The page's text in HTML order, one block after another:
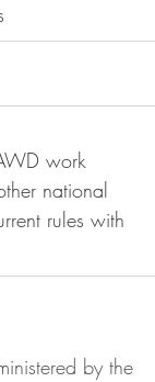
work
national
rules with
by the